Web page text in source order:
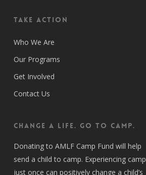
Take Action
Who We Are
Our Programs
Get Involved
Contact Us
CHANGE A LIFE. GO TO CAMP.
Donating to AMLF Camp Fund will help
send a child to camp. Experiencing camp
just once can positively change a child’s